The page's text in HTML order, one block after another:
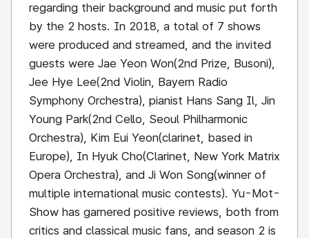
regarding their background and music put forth
by the 2 hosts. In 2018, a total of 7 shows
were produced and streamed, and the invited
guests were Jae Yeon Won(2nd Prize, Busoni),
Jee Hye Lee(2nd Violin, Bayern Radio
Symphony Orchestra), pianist Hans Sang Il, Jin
Young Park(2nd Cello, Seoul Philharmonic
Orchestra), Kim Eui Yeon(clarinet, based in
Europe), In Hyuk Cho(Clarinet, New York Matrix
Opera Orchestra), and Ji Won Song(winner of
multiple international music contests). Yu-Mot-
Show has garnered positive reviews, both from
critics and classical music fans, and season 2 is